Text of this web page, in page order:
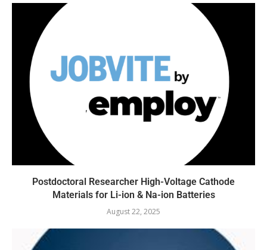
Postdoctoral Researcher High-Voltage Cathode
Materials for Li-ion & Na-ion Batteries
August 22, 2025